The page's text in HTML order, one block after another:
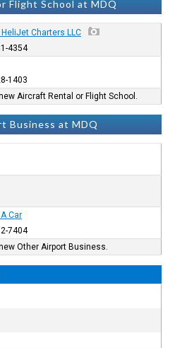
Flight School at MDQ
Charters LLC
4354
1403
Aircraft Rental or Flight School.
Business at MDQ
Car
7404
Other Airport Business.